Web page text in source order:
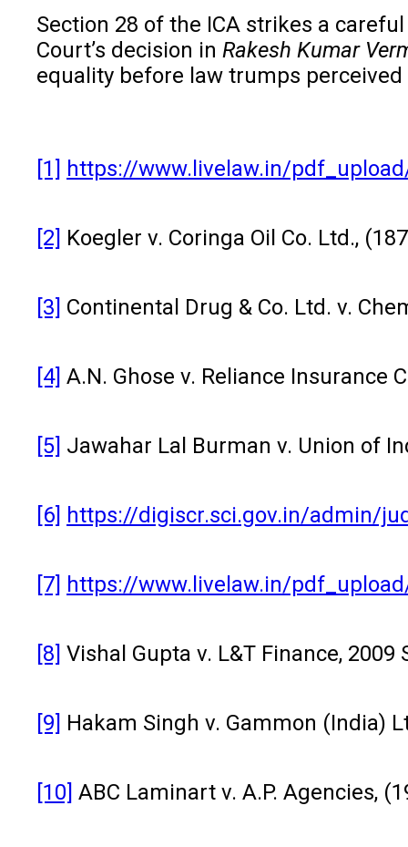
Section 28 of the ICA strikes a
Court’s decision in Rakesh Kumar
equality before law trumps
[1] https://www.livelaw.in/
[2] Koegler v. Coringa Oil Co. Ltd.,
[3] Continental Drug & Co. Ltd. v.
[4] A.N. Ghose v. Reliance Insurance
[5] Jawahar Lal Burman v. Union of
[6] https://digiscr.sci.gov.in/admin/
[7] https://www.livelaw.in/
[8] Vishal Gupta v. L&T Finance, 2009
[9] Hakam Singh v. Gammon (India)
[10] ABC Laminart v. A.P. Agencies,